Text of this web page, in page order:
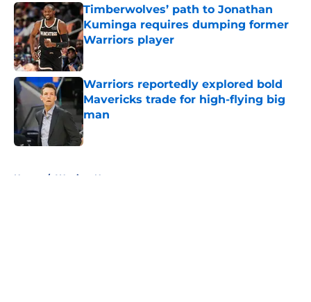
Timberwolves’ path to Jonathan
Kuminga requires dumping former
Warriors player
Published by on Invalid Date
Warriors reportedly explored bold
Mavericks trade for high-flying big
man
Published by on Invalid Date
Home / Warriors News